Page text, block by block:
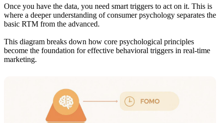
Once you have the data, you need smart triggers to act on it. This is
where a deeper understanding of consumer psychology separates the
basic RTM from the advanced.
This diagram breaks down how core psychological principles
become the foundation for effective behavioral triggers in real-time
marketing.